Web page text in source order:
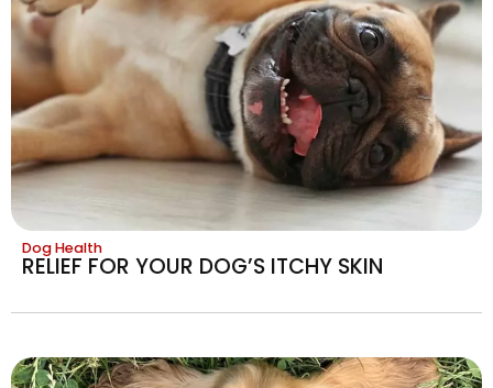
Dog Health
RELIEF FOR YOUR DOG’S ITCHY SKIN